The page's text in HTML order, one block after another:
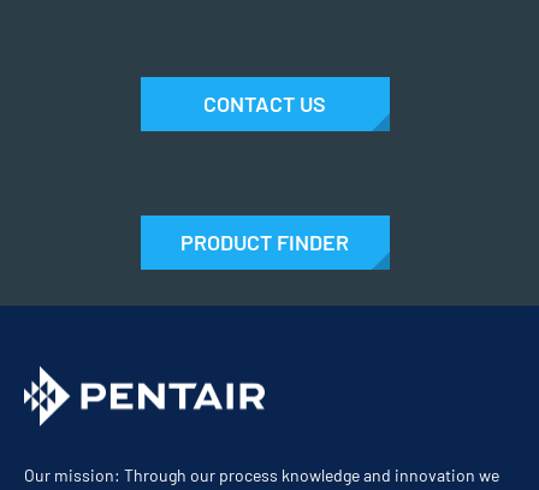
CONTACT US
PRODUCT FINDER
Our mission: Through our process knowledge and innovation we